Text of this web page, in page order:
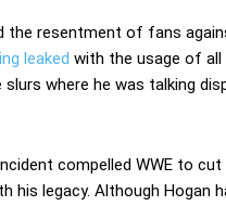
the resentment of fans
leaked with the usage of
where he was talking
compelled WWE to
his legacy. Although Hogan